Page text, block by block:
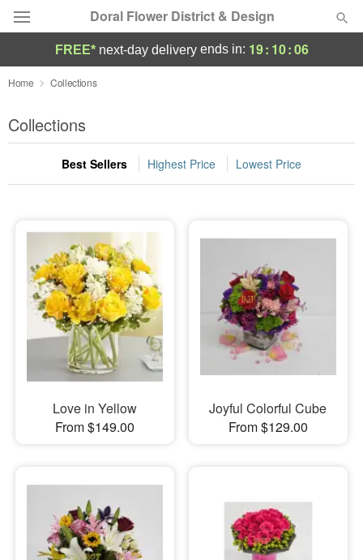
Doral Flower District & Design
Deal of the Day
Summer
Occasions
Sympathy and Funeral
Flowers, Plants & Gifts
Our Shop
FREE* next-day deliveryends in: 19: 10:04
Home Collections
Collections
Best Sellers Highest Price Lowest Price
Love in Yellow
From $149.00
Joyful Colorful Cube
From $129.00